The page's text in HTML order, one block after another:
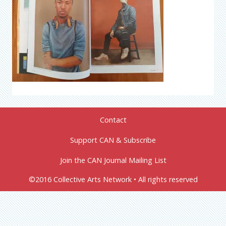
Contact
Support CAN & Subscribe
Join the CAN Journal Mailing List
©2016 Collective Arts Network • All rights reserved